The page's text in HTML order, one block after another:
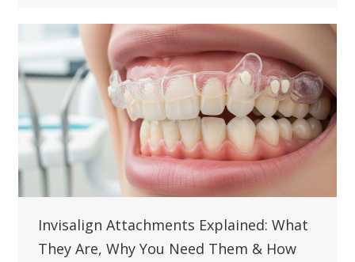
Invisalign Attachments Explained: What
They Are, Why You Need Them & How